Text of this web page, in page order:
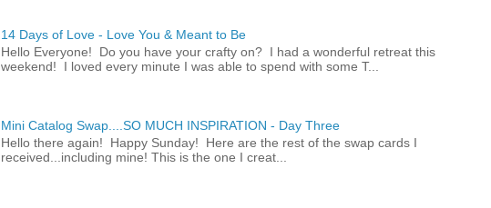
14 Days of Love - Love You & Meant to Be
Hello Everyone! Do you have your crafty on? I had a wonderful retreat this
weekend! I loved every minute I was able to spend with some T...
Mini Catalog Swap....SO MUCH INSPIRATION - Day Three
Hello there again! Happy Sunday! Here are the rest of the swap cards I
received...including mine! This is the one I creat...